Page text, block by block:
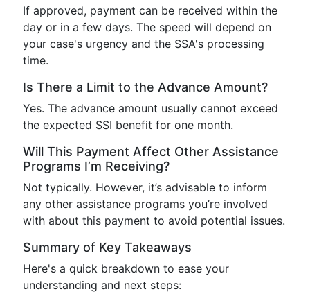
If approved, payment can be received within the
day or in a few days. The speed will depend on
your case's urgency and the SSA's processing
time.
Is There a Limit to the Advance Amount?
Yes. The advance amount usually cannot exceed
the expected SSI benefit for one month.
Will This Payment Affect Other Assistance
Programs I’m Receiving?
Not typically. However, it’s advisable to inform
any other assistance programs you’re involved
with about this payment to avoid potential issues.
Summary of Key Takeaways
Here's a quick breakdown to ease your
understanding and next steps: